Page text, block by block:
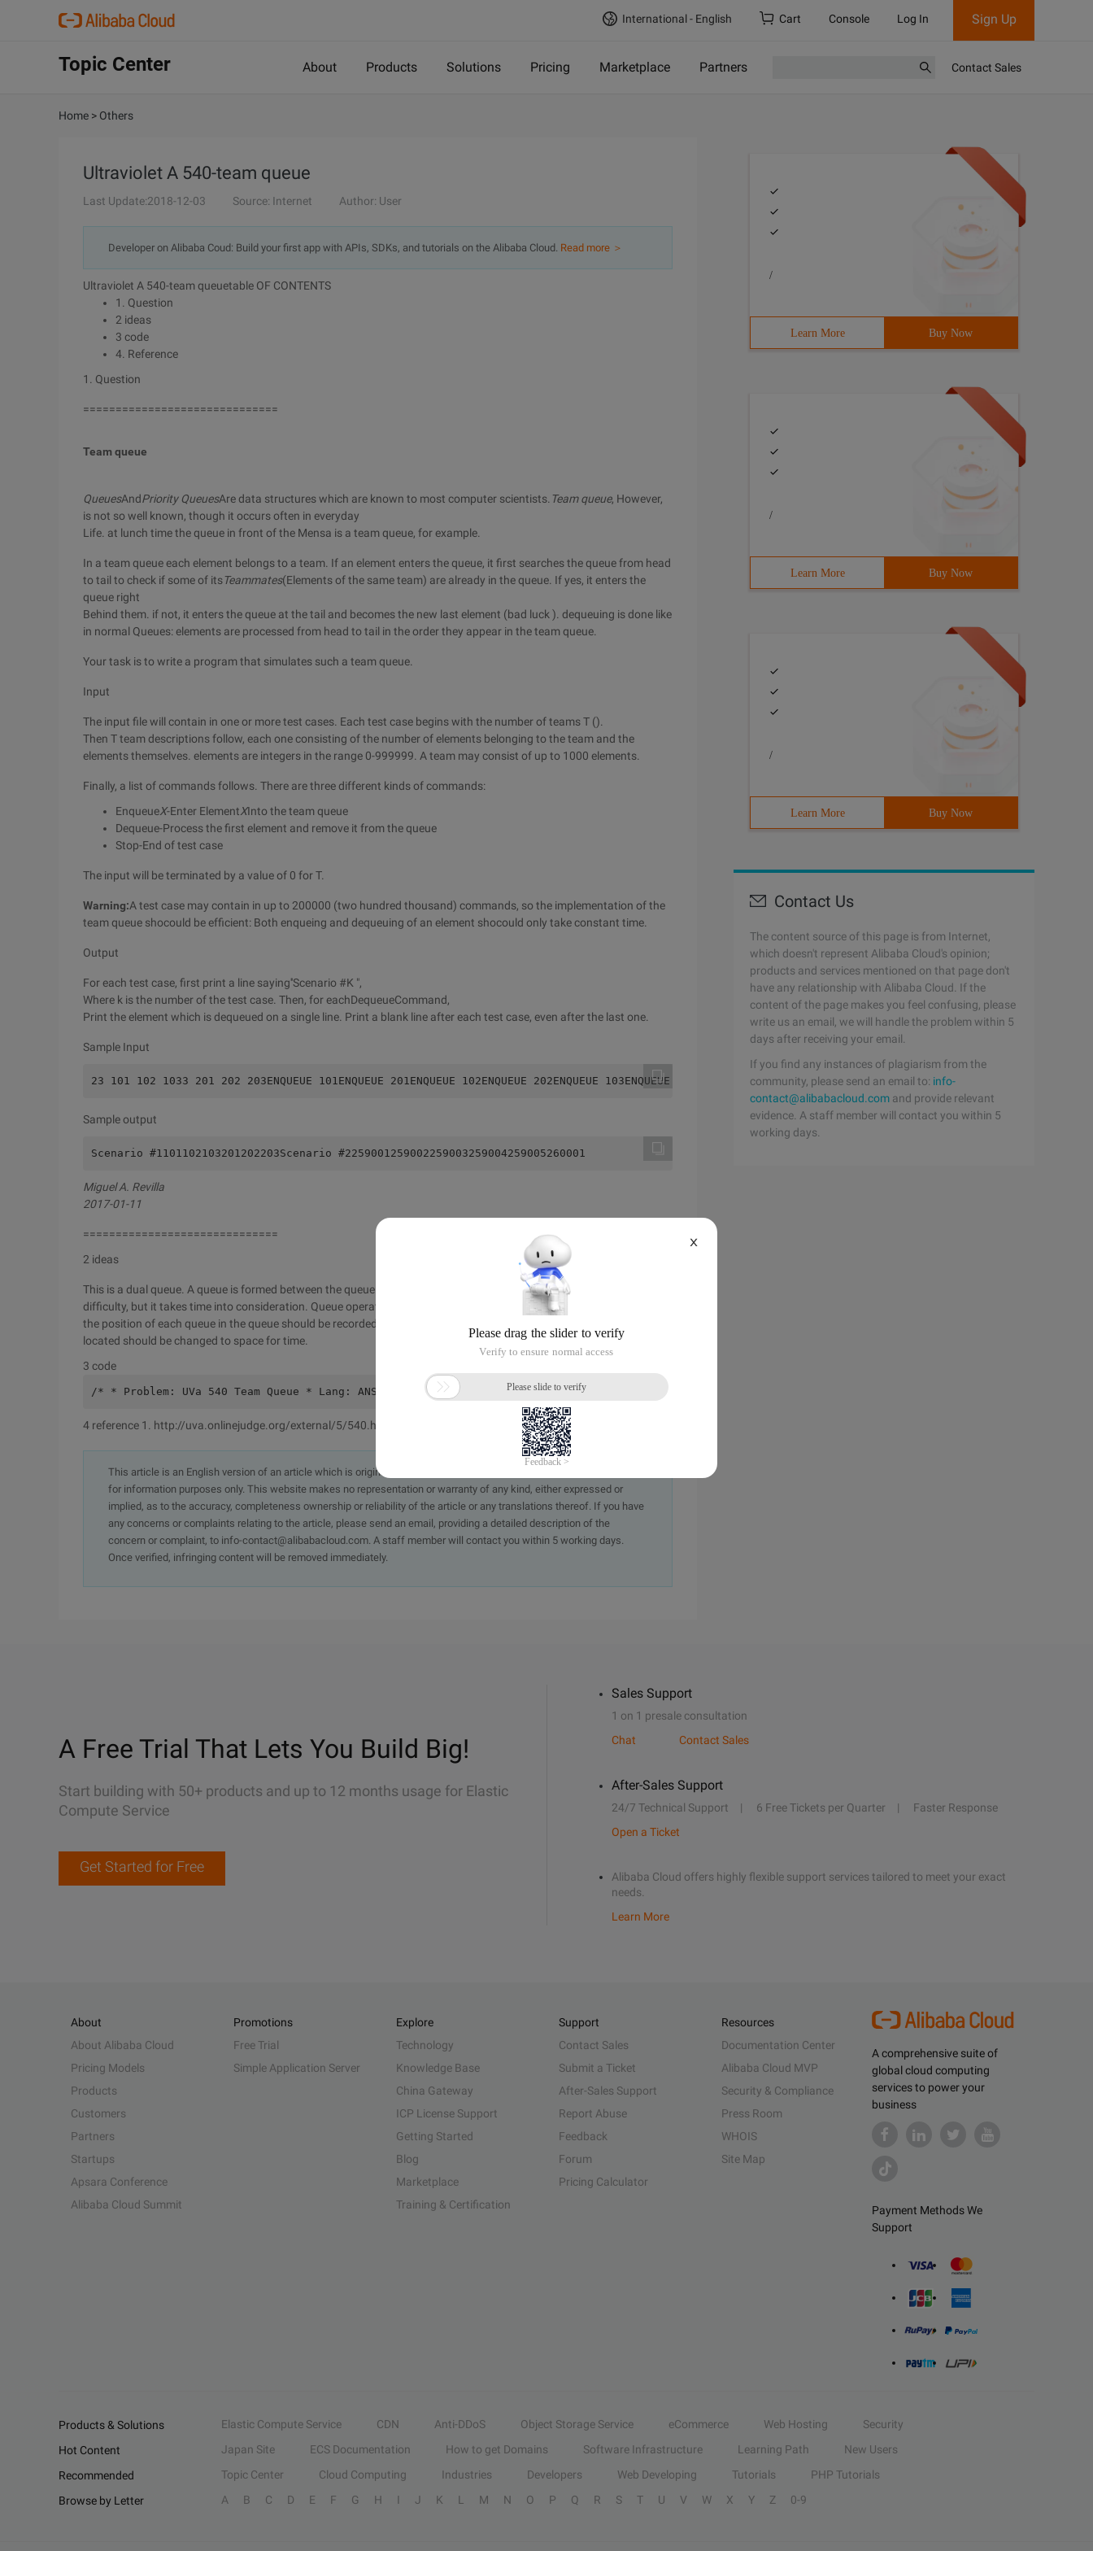
International - English Cart Console Log In Sign Up
Topic Center About Products Solutions Pricing Marketplace Partners Contact Sales
Home > Others
Ultraviolet A 540-team queue
Last Update:2018-12-03 Source: Internet Author: User
Developer on Alibaba Coud: Build your first app with APIs, SDKs, and tutorials on the Alibaba Cloud. Read more ＞
Ultraviolet A 540-team queuetable OF CONTENTS
1. Question
2 ideas
3 code
4. Reference
1. Question
==============================
Team queue
QueuesAndPriority QueuesAre data structures which are known to most computer scientists. Team queue, However,
is not so well known, though it occurs often in everyday
Life. at lunch time the queue in front of the Mensa is a team queue, for example.
In a team queue each element belongs to a team. If an element enters the queue, it first searches the queue from head
to tail to check if some of itsTeammates(Elements of the same team) are already in the queue. If yes, it enters the
queue right
Behind them. if not, it enters the queue at the tail and becomes the new last element (bad luck ). dequeuing is done like
in normal Queues: elements are processed from head to tail in the order they appear in the team queue.
Your task is to write a program that simulates such a team queue.
Input
The input file will contain in one or more test cases. Each test case begins with the number of teams T ().
Then T team descriptions follow, each one consisting of the number of elements belonging to the team and the
elements themselves. elements are integers in the range 0-999999. A team may consist of up to 1000 elements.
Finally, a list of commands follows. There are three different kinds of commands:
EnqueueX-Enter ElementXInto the team queue
Dequeue-Process the first element and remove it from the queue
Stop-End of test case
The input will be terminated by a value of 0 for T.
Warning:A test case may contain in up to 200000 (two hundred thousand) commands, so the implementation of the
team queue shocould be efficient: Both enqueing and dequeuing of an element shocould only take constant time.
Output
For each test case, first print a line saying''Scenario #K ",
Where k is the number of the test case. Then, for eachDequeueCommand,
Print the element which is dequeued on a single line. Print a blank line after each test case, even after the last one.
Sample Input
23 101 102 1033 201 202 203ENQUEUE 101ENQUEUE 201ENQUEUE 102ENQUEUE 202ENQUEUE 103ENQUEUE 203DEQUEUEDEQUEUEDEQUEUEDEQUEUEDEQUEUEDEQUEUESTOP25
Sample output
Scenario #1101102103201202203Scenario #2259001259002259003259004259005260001
Miguel A. Revilla
2017-01-11
==============================
2 ideas
This is a dual queue. A queue is formed between the queue and the queue. The queue is also a queue. There is no
difficulty, but it takes time into consideration. Queue operations should be performed using arrays. At the same time,
the position of each queue in the queue should be recorded, and the number of the queue where each number is
located should be changed to space for time.
3 code
/* * Problem: UVa 540 Team Queue * Lang: ANSI C * Time: 0.042s * Author: minix */#include <stdio.h>#define T
4 reference 1. http://uva.onlinejudge.org/external/5/540.html
This article is an English version of an article which is originally in the Chinese language on aliyun.com and is provided
for information purposes only. This website makes no representation or warranty of any kind, either expressed or
implied, as to the accuracy, completeness ownership or reliability of the article or any translations thereof. If you have
any concerns or complaints relating to the article, please send an email, providing a detailed description of the
concern or complaint, to info-contact@alibabacloud.com. A staff member will contact you within 5 working days.
Once verified, infringing content will be removed immediately.
/
Learn More Buy Now
/
Learn More Buy Now
/
Learn More Buy Now
Contact Us
The content source of this page is from Internet,
which doesn't represent Alibaba Cloud's opinion;
products and services mentioned on that page don't
have any relationship with Alibaba Cloud. If the
content of the page makes you feel confusing, please
write us an email, we will handle the problem within 5
days after receiving your email.
If you find any instances of plagiarism from the
community, please send an email to: info-
contact@alibabacloud.com and provide relevant
evidence. A staff member will contact you within 5
working days.
A Free Trial That Lets You Build Big!
Start building with 50+ products and up to 12 months usage for Elastic
Compute Service
Get Started for Free
Sales Support
1 on 1 presale consultation
Chat
Contact Sales
After-Sales Support
24/7 Technical Support 6 Free Tickets per Quarter
Faster Response
Open a Ticket
Alibaba Cloud offers highly flexible support services tailored to meet your exact
needs.
Learn More
A comprehensive suite of
global cloud computing
services to power your
business
Payment Methods We
Support
About
About Alibaba Cloud
Pricing Models
Products
Customers
Partners
Startups
Apsara Conference
Alibaba Cloud Summit
Promotions
Free Trial
Simple Application Server
Explore
Technology
Knowledge Base
China Gateway
ICP License Support
Getting Started
Blog
Marketplace
Training & Certification
Support
Contact Sales
Submit a Ticket
After-Sales Support
Report Abuse
Feedback
Forum
Pricing Calculator
Resources
Documentation Center
Alibaba Cloud MVP
Security & Compliance
Press Room
WHOIS
Site Map
Products & Solutions Elastic Compute Service CDN Anti-DDoS Object Storage Service eCommerce Web Hosting
Security
Hot Content
Japan Site ECS Documentation How to get Domains Software Infrastructure Learning Path
New Users
Recommended
Topic Center Cloud Computing Industries Developers Web Developing Tutorials
PHP Tutorials
Browse by Letter
A B C D E F G H I J K L M N O P Q R S T U V W X Y Z 0-9
X